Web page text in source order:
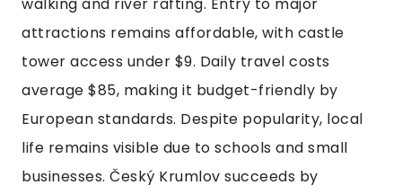
attractions remains affordable, with castle
tower access under $9. Daily travel costs
average $85, making it budget-friendly by
European standards. Despite popularity, local
life remains visible due to schools and small
businesses. Český Krumlov succeeds by